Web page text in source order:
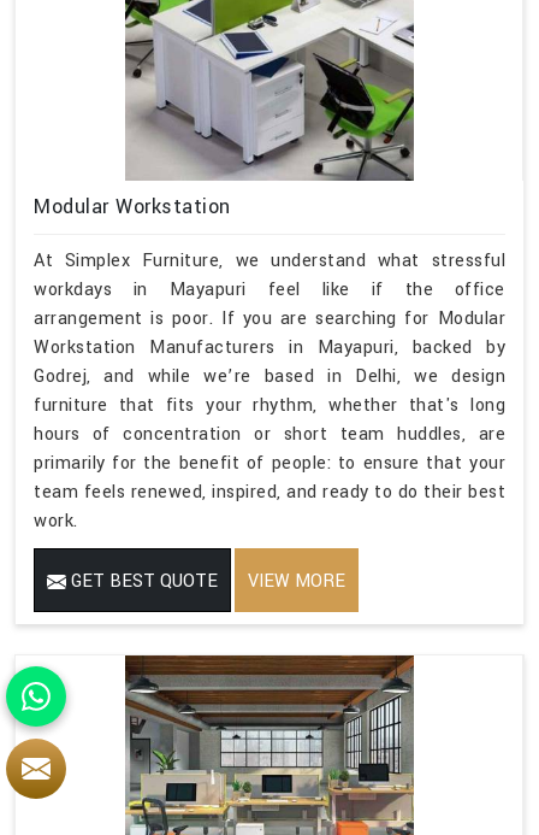
Modular Workstation
At Simplex Furniture, we understand what stressful
workdays in Mayapuri feel like if the office
arrangement is poor. If you are searching for Modular
Workstation Manufacturers in Mayapuri, backed by
Godrej, and while we’re based in Delhi, we design
furniture that fits your rhythm, whether that's long
hours of concentration or short team huddles, are
primarily for the benefit of people: to ensure that your
team feels renewed, inspired, and ready to do their best
work.
GET BEST QUOTE VIEW MORE